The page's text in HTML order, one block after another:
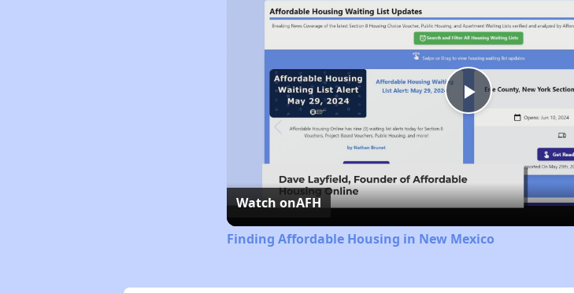
Play
Video
Watch onAFH
Finding Affordable Housing in New Mexico